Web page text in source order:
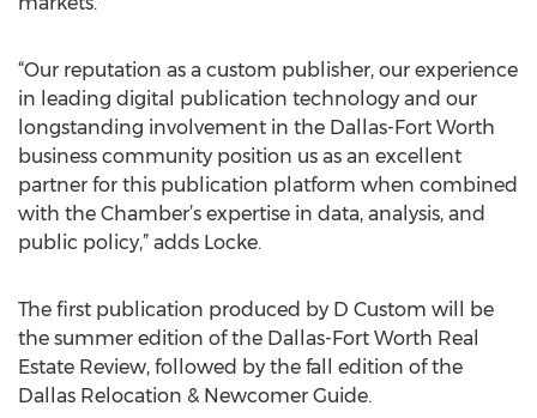
“Our reputation as a custom publisher, our experience
in leading digital publication technology and our
longstanding involvement in the Dallas-Fort Worth
business community position us as an excellent
partner for this publication platform when combined
with the Chamber’s expertise in data, analysis, and
public policy,” adds Locke.
The first publication produced by D Custom will be
the summer edition of the Dallas-Fort Worth Real
Estate Review, followed by the fall edition of the
Dallas Relocation & Newcomer Guide.